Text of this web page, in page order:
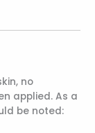
no
applied. As a
be noted: